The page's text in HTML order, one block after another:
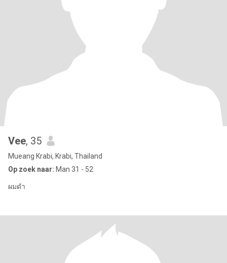
Vee, 35
Mueang Krabi, Krabi, Thailand
Op zoek naar: Man 31 - 52
ผมดำ